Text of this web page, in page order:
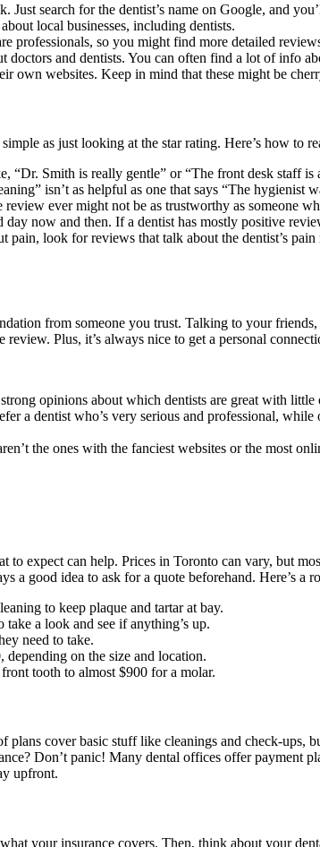
search for the dentist’s name on Google, and
local businesses, including dentists.
professionals, so you might find more detailed
doctors and dentists. You can often find a lot of info
own websites. Keep in mind that these might be
as just looking at the star rating. Here’s how to
Smith is really gentle” or “The front desk staff is
isn’t as helpful as one that says “The
ever might not be as trustworthy as someone
day now and then. If a dentist has mostly positive
pain, look for reviews that talk about the dentist’s
from someone you trust. Talking to your
Plus, it’s always nice to get a personal
opinions about which dentists are great with little
a dentist who’s very serious and professional,
the ones with the fanciest websites or the most
to expect can help. Prices in Toronto can vary, but
a good idea to ask for a quote beforehand. Here’s a
to keep plaque and tartar at bay.
a look and see if anything’s up.
need to take.
on the size and location.
tooth to almost $900 for a molar.
cover basic stuff like cleanings and check-
Don’t panic! Many dental offices offer payment
upfront.
your insurance covers. Then, think about your